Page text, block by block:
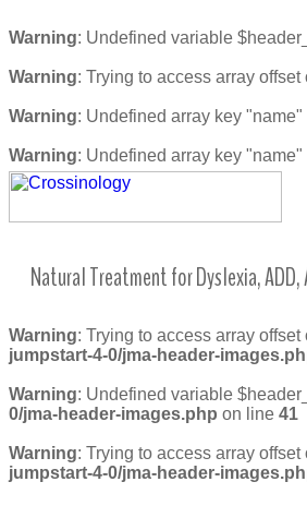
Warning: Undefined variable
Warning: Trying to access array
Warning: Undefined array key "name"
Warning: Undefined array key "name"
Natural Treatment for Dyslexia, ADD,
Warning: Trying to access array
jumpstart-4-0/jma-header-
Warning: Undefined variable
0/jma-header-images.php on line 41
Warning: Trying to access array
jumpstart-4-0/jma-header-